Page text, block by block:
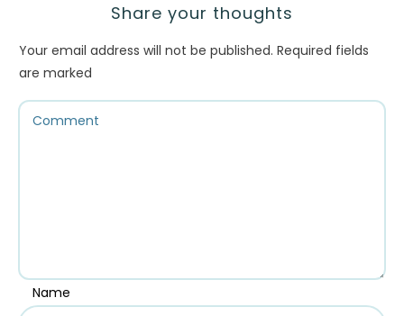
Share your thoughts
Your email address will not be published. Required fields
are marked
Name